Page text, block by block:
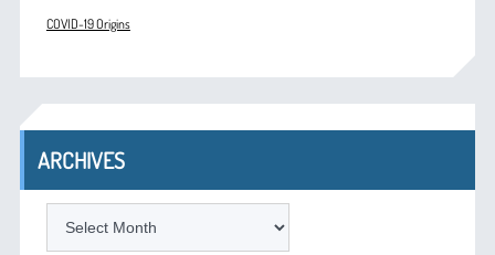
COVID-19 Origins
ARCHIVES